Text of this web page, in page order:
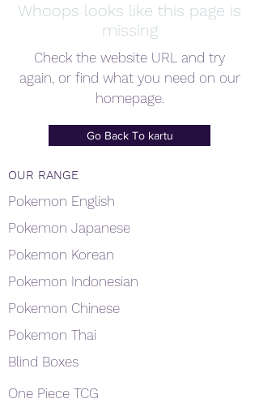
Whoops looks like this page is
missing
Check the website URL and try
again, or find what you need on our
homepage.
Go Back To kartu
OUR RANGE
Pokemon English
Pokemon Japanese
Pokemon Korean
Pokemon Indonesian
Pokemon Chinese
Pokemon Thai
Blind Boxes
One Piece TCG